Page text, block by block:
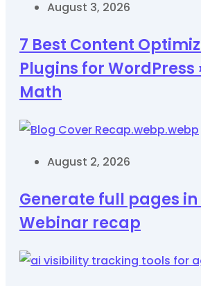
August 3, 2026
7 Best Content
Plugins for WordPress
Math
August 2, 2026
Generate full pages
Webinar recap